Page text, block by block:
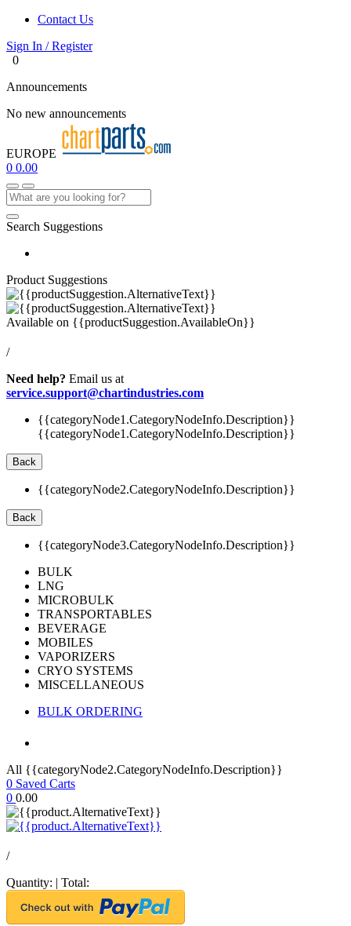
Contact Us
Sign In / Register
0
Announcements
No new announcements
EUROPE
0 0.00
Search Suggestions
Product Suggestions
Available on {{productSuggestion.AvailableOn}}
/
Need help? Email us at
service.support@chartindustries.com
{{categoryNode1.CategoryNodeInfo.Description}}
{{categoryNode1.CategoryNodeInfo.Description}}
Back
{{categoryNode2.CategoryNodeInfo.Description}}
Back
{{categoryNode3.CategoryNodeInfo.Description}}
BULK
LNG
MICROBULK
TRANSPORTABLES
BEVERAGE
MOBILES
VAPORIZERS
CRYO SYSTEMS
MISCELLANEOUS
BULK ORDERING
All {{categoryNode2.CategoryNodeInfo.Description}}
0 Saved Carts
0 0.00
/
Quantity: | Total: